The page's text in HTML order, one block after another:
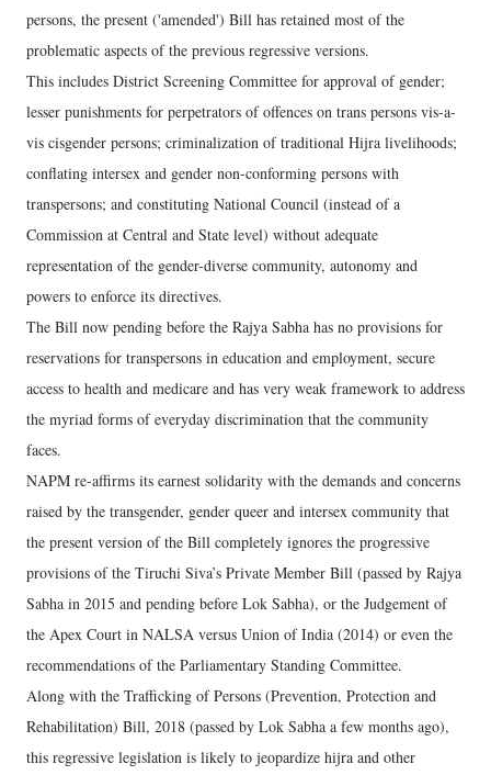
persons, the present ('amended') Bill has retained most of the
problematic aspects of the previous regressive versions.
This includes District Screening Committee for approval of gender;
lesser punishments for perpetrators of offences on trans persons vis-a-
vis cisgender persons; criminalization of traditional Hijra livelihoods;
conflating intersex and gender non-conforming persons with
transpersons; and constituting National Council (instead of a
Commission at Central and State level) without adequate
representation of the gender-diverse community, autonomy and
powers to enforce its directives.
The Bill now pending before the Rajya Sabha has no provisions for
reservations for transpersons in education and employment, secure
access to health and medicare and has very weak framework to address
the myriad forms of everyday discrimination that the community
faces.
NAPM re-affirms its earnest solidarity with the demands and concerns
raised by the transgender, gender queer and intersex community that
the present version of the Bill completely ignores the progressive
provisions of the Tiruchi Siva’s Private Member Bill (passed by Rajya
Sabha in 2015 and pending before Lok Sabha), or the Judgement of
the Apex Court in NALSA versus Union of India (2014) or even the
recommendations of the Parliamentary Standing Committee.
Along with the Trafficking of Persons (Prevention, Protection and
Rehabilitation) Bill, 2018 (passed by Lok Sabha a few months ago),
this regressive legislation is likely to jeopardize hijra and other